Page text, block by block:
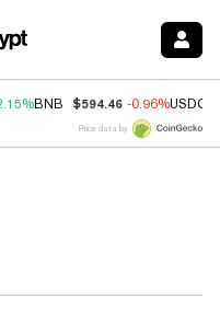
BNB $594.46 -0.96%USDC
Price data by